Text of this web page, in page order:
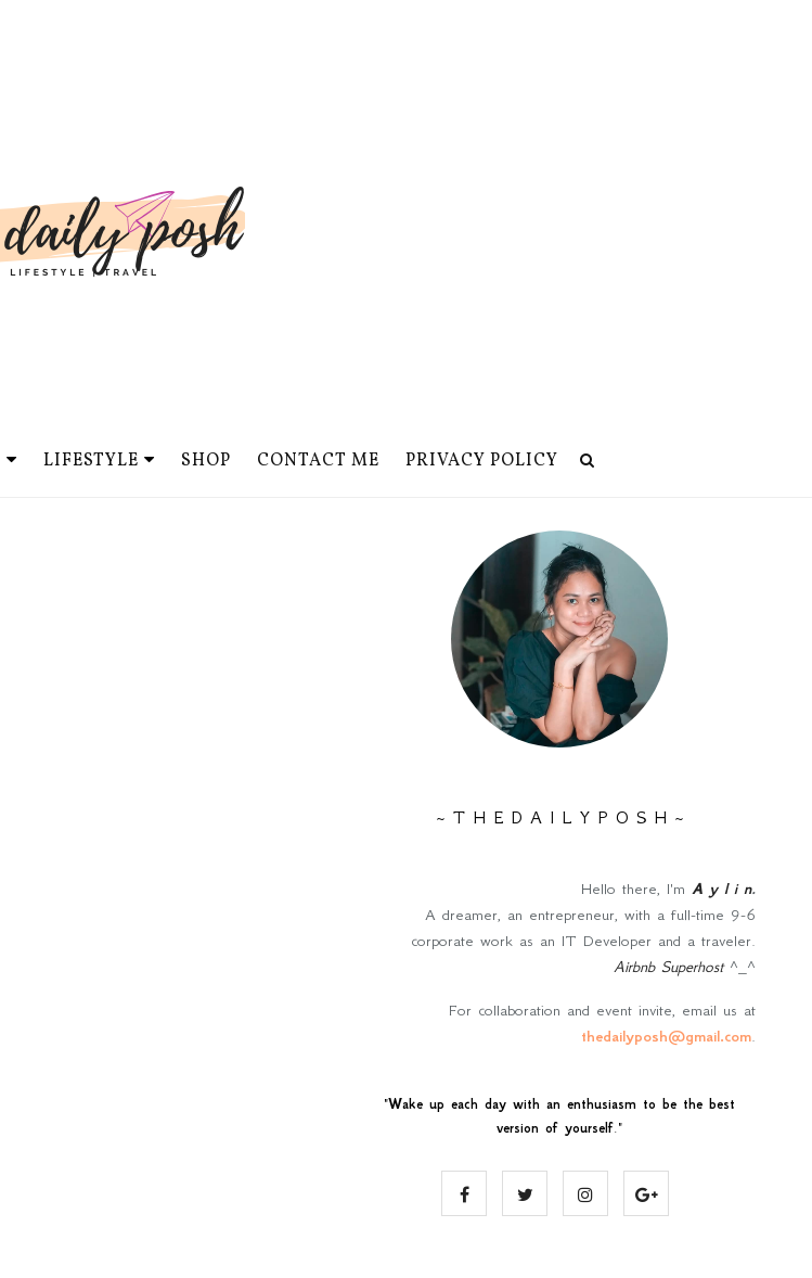
LIFESTYLE SHOP CONTACT ME PRIVACY POLICY
~ T H E D A I L Y P O S H ~
Hello there, I'm A y l i n.
A dreamer, an entrepreneur, with a full-time 9-6
corporate work as an IT Developer and a traveler.
Airbnb Superhost^_^
For collaboration and event invite, email us at
thedailyposh@gmail.com.
"Wake up each day with an enthusiasm to be the best
version of yourself."